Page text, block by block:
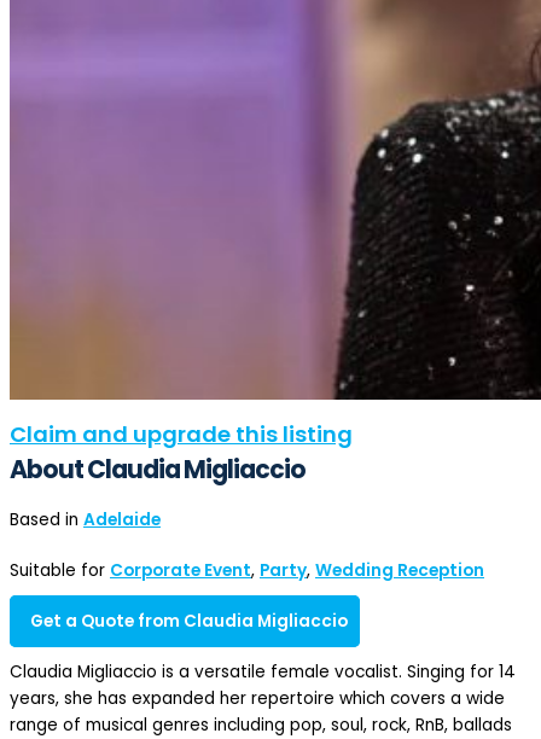
Claim and upgrade this listing
About Claudia Migliaccio
Based in Adelaide
Suitable for Corporate Event, Party, Wedding Reception
Get a Quote from Claudia Migliaccio
Claudia Migliaccio is a versatile female vocalist. Singing for 14
years, she has expanded her repertoire which covers a wide
range of musical genres including pop, soul, rock, RnB, ballads